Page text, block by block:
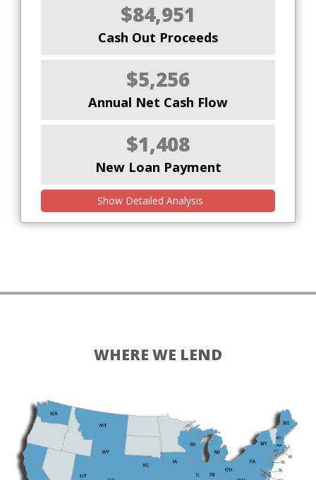
$84,951
Cash Out Proceeds
$5,256
Annual Net Cash Flow
$1,408
New Loan Payment
Show Detailed Analysis
WHERE WE LEND